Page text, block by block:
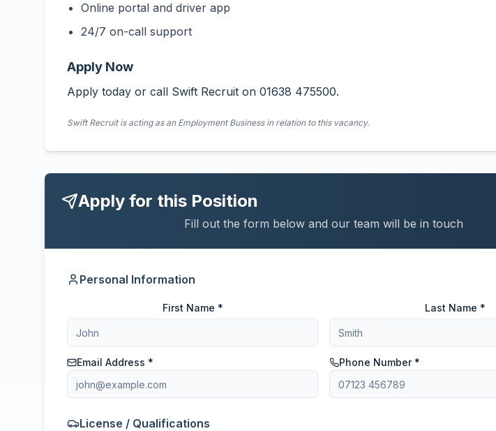
Online portal and driver app
24/7 on-call support
Apply Now
Apply today or call Swift Recruit on 01638 475500.
Swift Recruit is acting as an Employment Business in relation to this vacancy.
Apply for this Position
Fill out the form below and our team will be in touch
Personal Information
First Name * Last Name *
Email Address * Phone Number *
License / Qualifications